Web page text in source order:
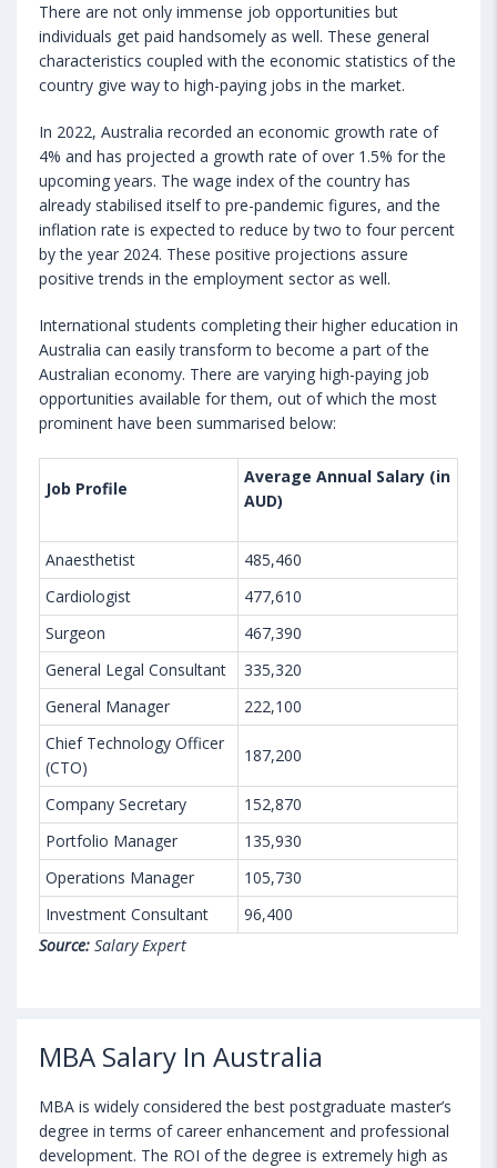
There are not only immense job opportunities but
individuals get paid handsomely as well. These general
characteristics coupled with the economic statistics of the
country give way to high-paying jobs in the market.
In 2022, Australia recorded an economic growth rate of
4% and has projected a growth rate of over 1.5% for the
upcoming years. The wage index of the country has
already stabilised itself to pre-pandemic figures, and the
inflation rate is expected to reduce by two to four percent
by the year 2024. These positive projections assure
positive trends in the employment sector as well.
International students completing their higher education in
Australia can easily transform to become a part of the
Australian economy. There are varying high-paying job
opportunities available for them, out of which the most
prominent have been summarised below:
Job Profile
Average Annual Salary (in
AUD)
Anaesthetist
485,460
Cardiologist
477,610
Surgeon
467,390
General Legal Consultant
335,320
General Manager
222,100
Chief Technology Officer
(CTO)
187,200
Company Secretary
152,870
Portfolio Manager
135,930
Operations Manager
105,730
Investment Consultant
96,400
Source: Salary Expert
MBA Salary In Australia
MBA is widely considered the best postgraduate master’s
degree in terms of career enhancement and professional
development. The ROI of the degree is extremely high as